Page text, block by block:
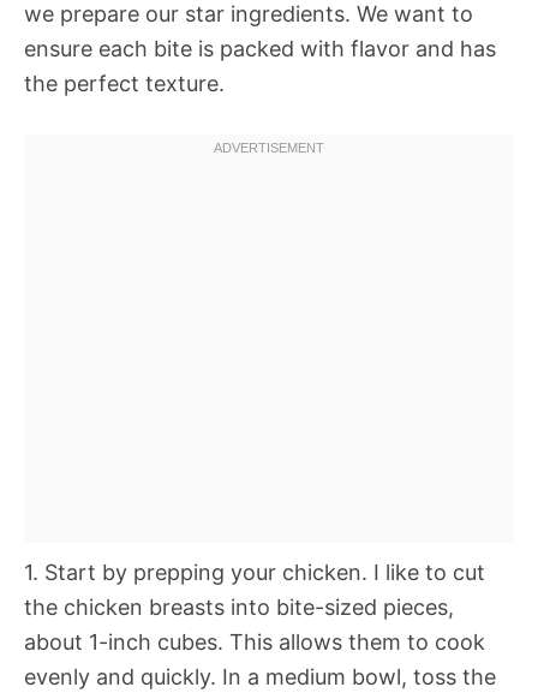
we prepare our star ingredients. We want to
ensure each bite is packed with flavor and has
the perfect texture.
1. Start by prepping your chicken. I like to cut
the chicken breasts into bite-sized pieces,
about 1-inch cubes. This allows them to cook
evenly and quickly. In a medium bowl, toss the